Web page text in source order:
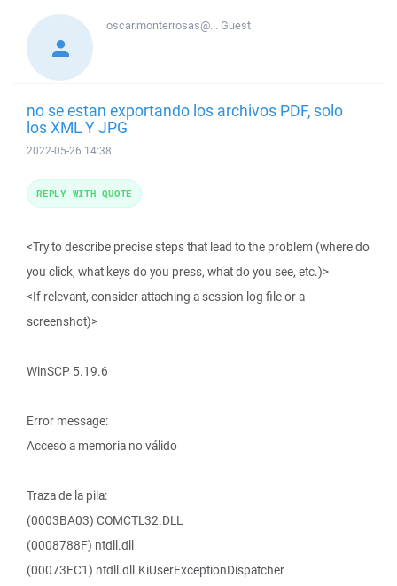
oscar.monterrosas@...Guest
no se estan exportando los archivos PDF, solo
los XML Y JPG
2022-05-26 14:38
<Try to describe precise steps that lead to the problem (where do
you click, what keys do you press, what do you see, etc.)>
<If relevant, consider attaching a session log file or a
screenshot)>
WinSCP 5.19.6
Error message:
Acceso a memoria no válido
Traza de la pila:
(0003BA03) COMCTL32.DLL
(0008788F) ntdll.dll
(00073EC1) ntdll.dll.KiUserExceptionDispatcher
REPLY WITH QUOTE